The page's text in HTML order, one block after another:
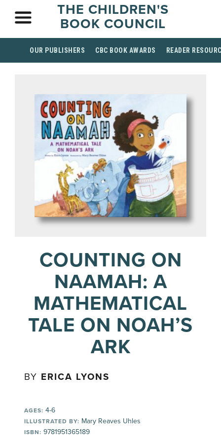
THE CHILDREN'S
BOOK COUNCIL
OUR PUBLISHERS CBC BOOK AWARDS READER
COUNTING ON
NAAMAH: A
MATHEMATICAL
TALE ON NOAH’S
ARK
BY ERICA LYONS
AGES: 4-6
ILLUSTRATED BY: Mary Reaves Uhles
ISBN: 9781951365189